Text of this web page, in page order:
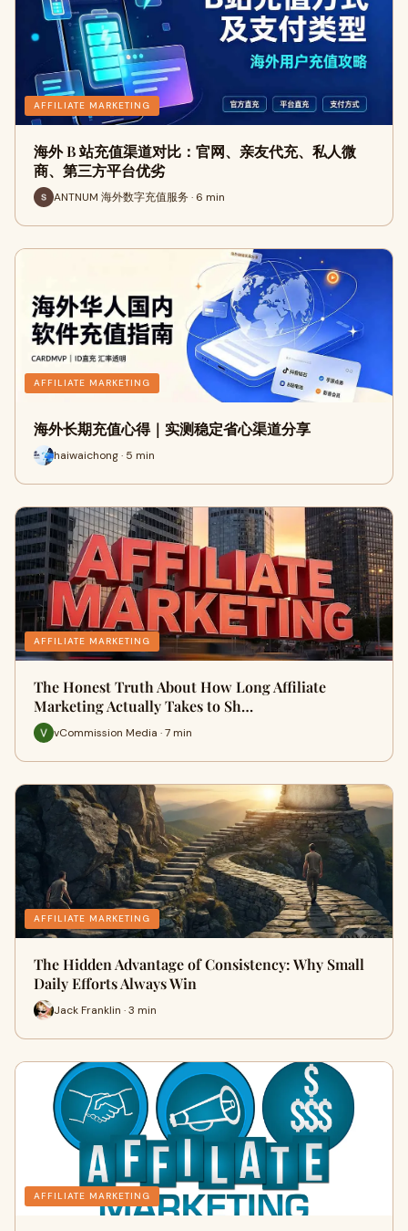
AFFILIATE MARKETING
海外 B 站充值渠道对比：官网、亲友代充、私人微
商、第三方平台优劣
ANTNUM 海外数字充值服务 · 6 min
AFFILIATE MARKETING
海外长期充值心得｜实测稳定省心渠道分享
haiwaichong · 5 min
AFFILIATE MARKETING
The Honest Truth About How Long Affiliate
Marketing Actually Takes to Sh…
vCommission Media · 7 min
AFFILIATE MARKETING
The Hidden Advantage of Consistency: Why Small
Daily Efforts Always Win
Jack Franklin · 3 min
AFFILIATE MARKETING